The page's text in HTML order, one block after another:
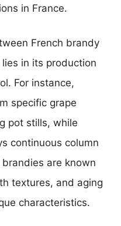
in France.
French brandy
in its production
For instance,
specific grape
pot stills, while
continuous column
are known
textures, and aging
characteristics.